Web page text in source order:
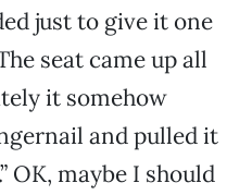
just to give it one
seat came up all
it somehow
and pulled it
OK, maybe I should